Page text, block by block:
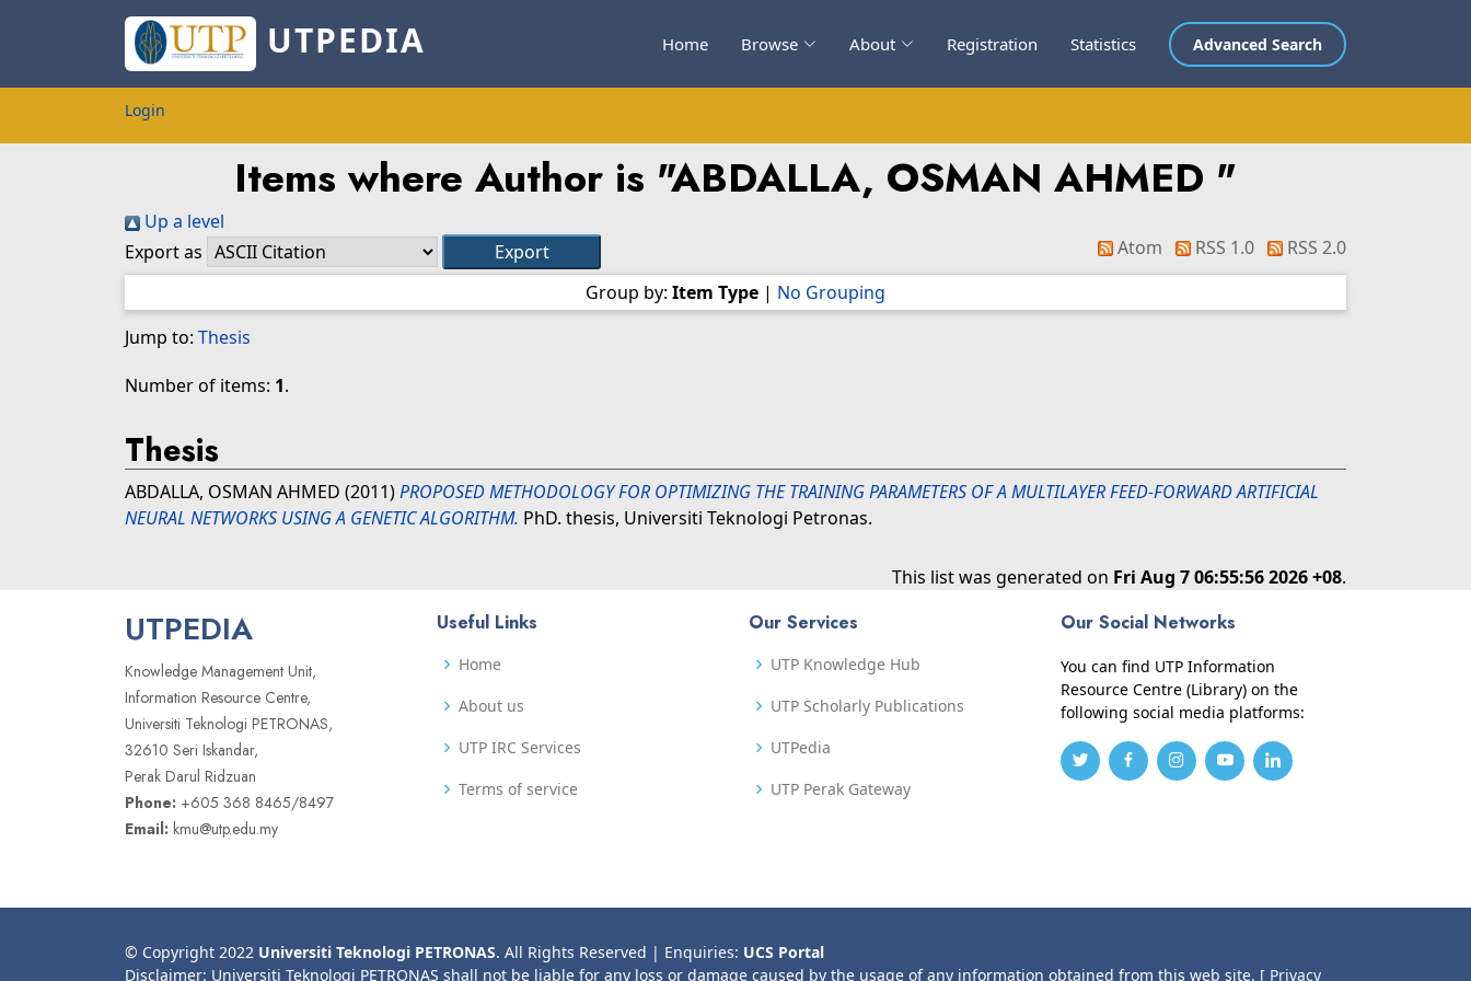
UTPEDIA Home Browse About Registration Statistics Advanced Search
Login
Items where Author is "ABDALLA, OSMAN AHMED "
Up a level
Export as
Atom RSS 1.0
RSS 2.0
Group by: Item Type | No Grouping
Jump to: Thesis
Number of items: 1.
Thesis
ABDALLA, OSMAN AHMED (2011)PROPOSED METHODOLOGY FOR OPTIMIZING THE TRAINING PARAMETERS OF A MULTILAYER FEED-FORWARD ARTIFICIAL
NEURAL NETWORKS USING A GENETIC ALGORITHM. PhD. thesis, Universiti Teknologi Petronas.
This list was generated on Fri Aug 7 06:55:56 2026 +08.
UTPEDIA
Knowledge Management Unit,
Information Resource Centre,
Universiti Teknologi PETRONAS,
32610 Seri Iskandar,
Perak Darul Ridzuan
Phone: +605 368 8465/8497
Email: kmu@utp.edu.my
Useful Links
Home
About us
UTP IRC Services
Terms of service
Our Services
UTP Knowledge Hub
UTP Scholarly Publications
UTPedia
UTP Perak Gateway
Our Social Networks
You can find UTP Information
Resource Centre (Library) on the
following social media platforms:
© Copyright 2022 Universiti Teknologi PETRONAS. All Rights Reserved | Enquiries: UCS Portal
Disclaimer: Universiti Teknologi PETRONAS shall not be liable for any loss or damage caused by the usage of any information obtained from this web site. [ Privacy